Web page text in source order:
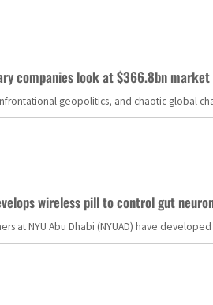
companies look at $366.8bn
geopolitics, and chaotic global
wireless pill to control gut
at NYU Abu Dhabi (NYUAD) have